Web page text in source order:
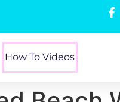
How To Videos